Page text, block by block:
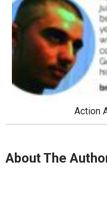
Action
About The